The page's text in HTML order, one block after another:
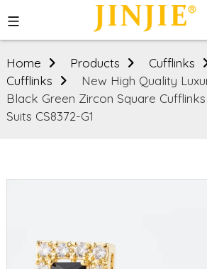
Home Products Cufflinks
Cufflinks
New High Quality
Black Green Zircon Square
Suits CS8372-G1